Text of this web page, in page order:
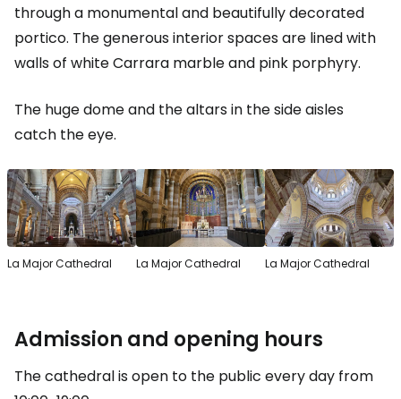
through a monumental and beautifully decorated
portico. The generous interior spaces are lined with
walls of white Carrara marble and pink porphyry.
The huge dome and the altars in the side aisles
catch the eye.
La Major Cathedral La Major Cathedral La Major Cathedral
Admission and opening hours
The cathedral is open to the public every day from